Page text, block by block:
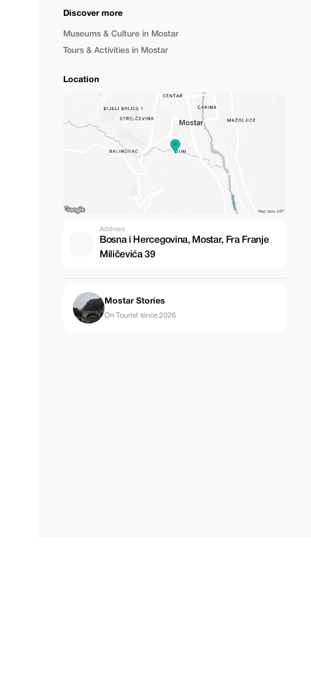
Discover more
Museums & Culture in Mostar
Tours & Activities in Mostar
Location
Address
Bosna i Hercegovina, Mostar, Fra Franje
Miličevića 39
Mostar Stories
On Tourist since 2026